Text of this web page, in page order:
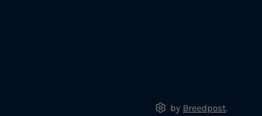
by Breedpost.